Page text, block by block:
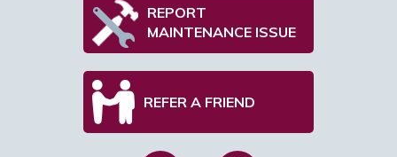
REPORT
MAINTENANCE ISSUE
REFER A FRIEND